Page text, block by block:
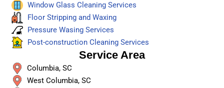
Window Glass Cleaning Services
Floor Stripping and Waxing
Pressure Wasing Services
Post-construction Cleaning Services
Service Area
Columbia, SC
West Columbia, SC